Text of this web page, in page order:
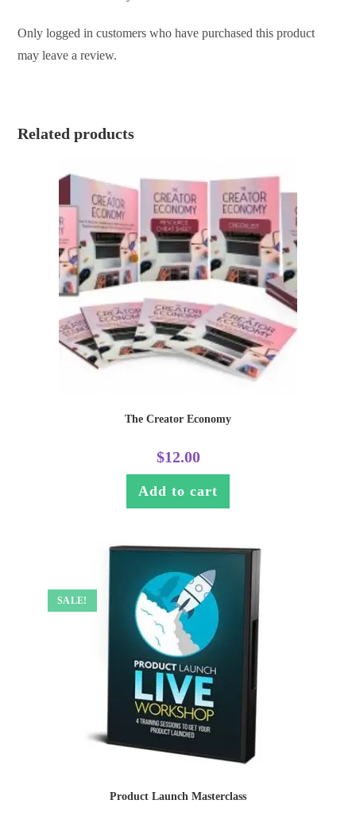
Only logged in customers who have purchased this product
may leave a review.
Related products
The Creator Economy
$12.00
Add to cart
SALE!
Product Launch Masterclass